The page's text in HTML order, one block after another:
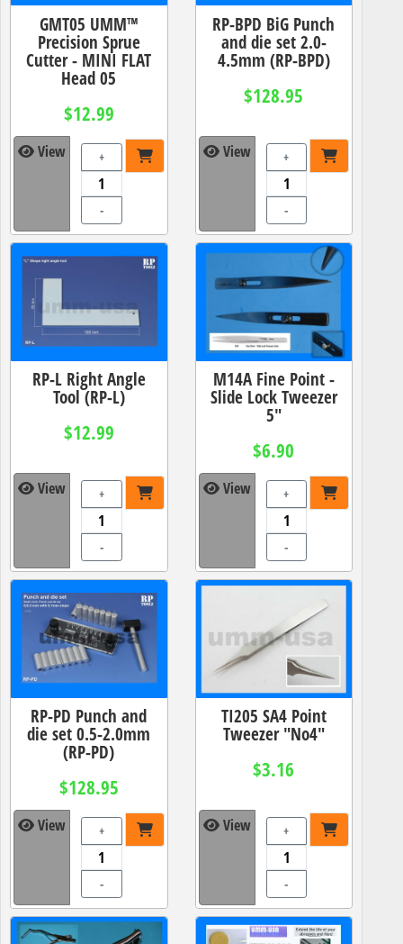
GMT05 UMM™
Precision Sprue
Cutter - MINI FLAT
Head 05
$12.99
View +
-
RP-BPD BiG Punch
and die set 2.0-
4.5mm (RP-BPD)
$128.95
View +
-
RP-L Right Angle
Tool (RP-L)
$12.99
View +
-
M14A Fine Point -
Slide Lock Tweezer
5"
$6.90
View +
-
RP-PD Punch and
die set 0.5-2.0mm
(RP-PD)
$128.95
View +
-
TI205 SA4 Point
Tweezer "No4"
$3.16
View +
-